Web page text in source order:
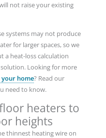
not raise your existing
systems may not produce
for larger spaces, so we
a heat-loss calculation
Looking for more
your home? Read our
need to know.
heaters to
heights
thinnest heating wire on